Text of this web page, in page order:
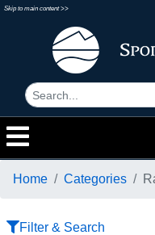
Skip to main content >>
Home Categories
Filter & Search